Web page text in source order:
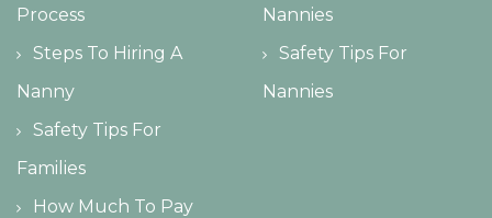
Process
Steps To Hiring A
Nanny
Safety Tips For
Families
How Much To Pay
Nannies
Safety Tips For
Nannies